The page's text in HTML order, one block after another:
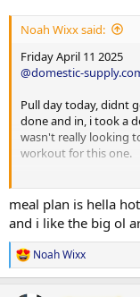
The leftovers i just
containers.
run them for my
about, now some of
still deciding between
The aromasin and
blood work to be
will also be
Ideally beligas, if for
products being out of
and the product lines
Noah Wixx said:
Friday April 11 2025
@domestic-
Pull day today, didnt
done and in, i took a
wasn't really looking
workout for this one.
Lat Pulldowns 12/10
Smith Barbelll Rows
T Bar Row 12/10 (
Reverse Pec Dec 12/10
Cable Shurgs 12/10 (
meal plan is hella
and i like the big ol
R
e
Noah Wixx